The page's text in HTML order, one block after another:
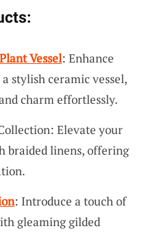
Vessel: Enhance
stylish ceramic vessel,
charm effortlessly.
Elevate your
braided linens, offering
: Introduce a touch of
gleaming gilded